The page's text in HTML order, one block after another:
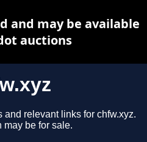
and relevant links for chfw.xyz.
may be for sale.
and may be available
auctions